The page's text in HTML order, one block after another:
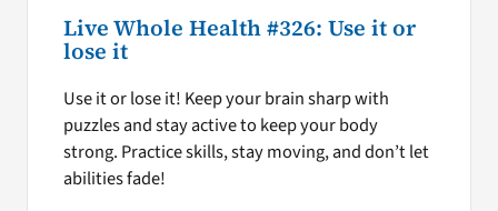
Live Whole Health #326: Use it or
lose it
Use it or lose it! Keep your brain sharp with
puzzles and stay active to keep your body
strong. Practice skills, stay moving, and don’t let
abilities fade!